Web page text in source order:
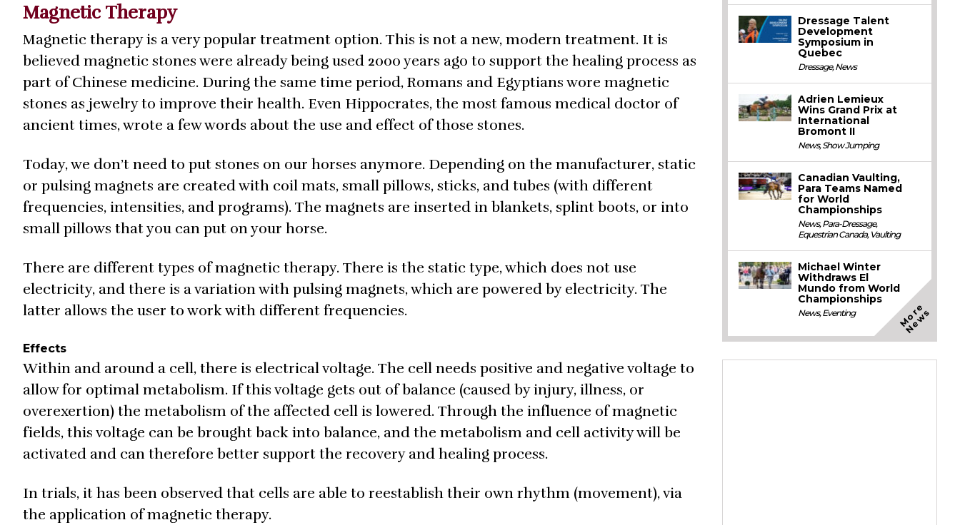
Magnetic Therapy
Magnetic therapy is a very popular treatment option. This is not a new, modern treatment. It is
believed magnetic stones were already being used 2000 years ago to support the healing process as
part of Chinese medicine. During the same time period, Romans and Egyptians wore magnetic
stones as jewelry to improve their health. Even Hippocrates, the most famous medical doctor of
ancient times, wrote a few words about the use and effect of those stones.
Today, we don’t need to put stones on our horses anymore. Depending on the manufacturer, static
or pulsing magnets are created with coil mats, small pillows, sticks, and tubes (with different
frequencies, intensities, and programs). The magnets are inserted in blankets, splint boots, or into
small pillows that you can put on your horse.
There are different types of magnetic therapy. There is the static type, which does not use
electricity, and there is a variation with pulsing magnets, which are powered by electricity. The
latter allows the user to work with different frequencies.
Effects
Within and around a cell, there is electrical voltage. The cell needs positive and negative voltage to
allow for optimal metabolism. If this voltage gets out of balance (caused by injury, illness, or
overexertion) the metabolism of the affected cell is lowered. Through the influence of magnetic
fields, this voltage can be brought back into balance, and the metabolism and cell activity will be
activated and can therefore better support the recovery and healing process.
In trials, it has been observed that cells are able to reestablish their own rhythm (movement), via
the application of magnetic therapy.
Dressage Talent
Development
Symposium in
Quebec
Dressage,News
Adrien Lemieux
Wins Grand Prix at
International
Bromont II
News,Show Jumping
Canadian Vaulting,
Para Teams Named
for World
Championships
News,Para-Dressage,
Equestrian Canada, Vaulting
Michael Winter
Withdraws El
Mundo from World
Championships
News,Eventing M
o
r
e
N
e
w
s